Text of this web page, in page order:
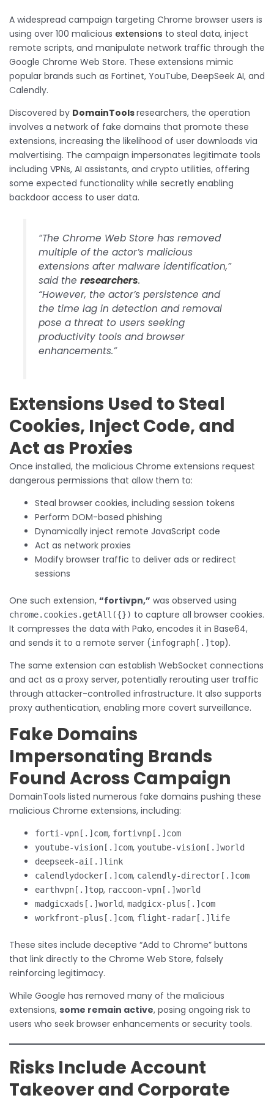
A widespread campaign targeting Chrome browser users is
using over 100 malicious extensions to steal data, inject
remote scripts, and manipulate network traffic through the
Google Chrome Web Store. These extensions mimic
popular brands such as Fortinet, YouTube, DeepSeek AI, and
Calendly.
Discovered by DomainToolsresearchers, the operation
involves a network of fake domains that promote these
extensions, increasing the likelihood of user downloads via
malvertising. The campaign impersonates legitimate tools
including VPNs, AI assistants, and crypto utilities, offering
some expected functionality while secretly enabling
backdoor access to user data.
“The Chrome Web Store has removed
multiple of the actor’s malicious
extensions after malware identification,”
said theresearchers.
“However, the actor’s persistence and
the time lag in detection and removal
pose a threat to users seeking
productivity tools and browser
enhancements.”
Extensions Used to Steal
Cookies, Inject Code, and
Act as Proxies
Once installed, the malicious Chrome extensions request
dangerous permissions that allow them to:
Steal browser cookies, including session tokens
Perform DOM-based phishing
Dynamically inject remote JavaScript code
Act as network proxies
Modify browser traffic to deliver ads or redirect
sessions
One such extension, “fortivpn,” was observed using
chrome.cookies.getAll({}) to capture all browser cookies.
It compresses the data with Pako, encodes it in Base64,
and sends it to a remote server (infograph[.]top).
The same extension can establish WebSocket connections
and act as a proxy server, potentially rerouting user traffic
through attacker-controlled infrastructure. It also supports
proxy authentication, enabling more covert surveillance.
Fake Domains
Impersonating Brands
Found Across Campaign
DomainTools listed numerous fake domains pushing these
malicious Chrome extensions, including:
forti-vpn[.]com, fortivnp[.]com
youtube-vision[.]com, youtube-vision[.]world
deepseek-ai[.]link
calendlydocker[.]com, calendly-director[.]com
earthvpn[.]top, raccoon-vpn[.]world
madgicxads[.]world, madgicx-plus[.]com
workfront-plus[.]com, flight-radar[.]life
These sites include deceptive “Add to Chrome” buttons
that link directly to the Chrome Web Store, falsely
reinforcing legitimacy.
While Google has removed many of the malicious
extensions, some remain active, posing ongoing risk to
users who seek browser enhancements or security tools.
Risks Include Account
Takeover and Corporate